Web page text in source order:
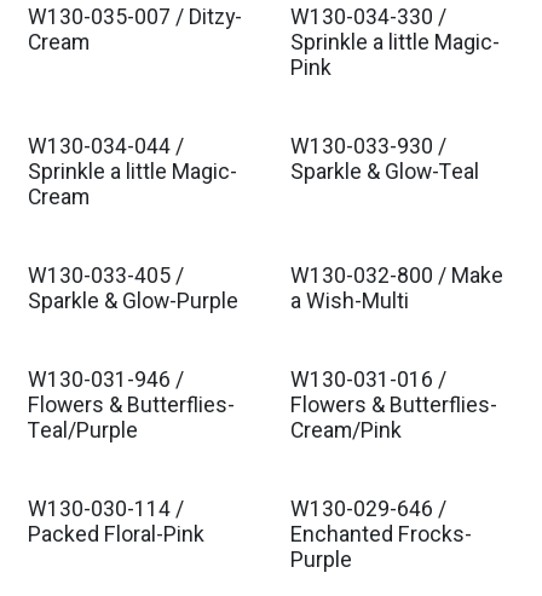
Est. Ship Jul 2026
W130-035-007 / Ditzy-
Cream
Est. Ship Jul 2026
W130-034-330 /
Sprinkle a little Magic-
Pink
Est. Ship Jul 2026
W130-034-044 /
Sprinkle a little Magic-
Cream
Est. Ship Jul 2026
W130-033-930 /
Sparkle & Glow-Teal
Est. Ship Jul 2026
W130-033-405 /
Sparkle & Glow-Purple
Est. Ship Jul 2026
W130-032-800 / Make
a Wish-Multi
Est. Ship Jul 2026
W130-031-946 /
Flowers & Butterflies-
Teal/Purple
Est. Ship Jul 2026
W130-031-016 /
Flowers & Butterflies-
Cream/Pink
Est. Ship Jul 2026
W130-030-114 /
Packed Floral-Pink
Est. Ship Jul 2026
W130-029-646 /
Enchanted Frocks-
Purple